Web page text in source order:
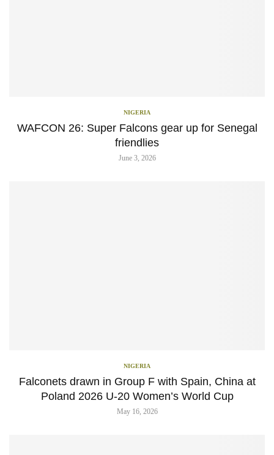
NIGERIA
WAFCON 26: Super Falcons gear up for Senegal
friendlies
June 3, 2026
NIGERIA
Falconets drawn in Group F with Spain, China at
Poland 2026 U-20 Women’s World Cup
May 16, 2026